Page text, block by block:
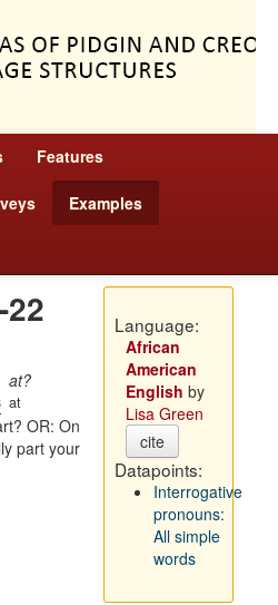
Features
Examples
at?
at
OR: On
part your
Language:
African
American
English by
Lisa Green
cite
Datapoints:
Interrogative
pronouns:
All simple
words